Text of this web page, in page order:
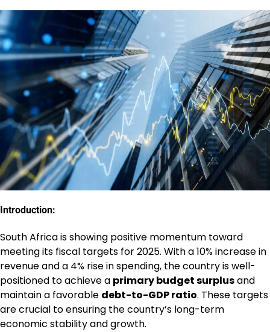
Introduction:
South Africa is showing positive momentum toward
meeting its fiscal targets for 2025. With a 10% increase in
revenue and a 4% rise in spending, the country is well-
positioned to achieve a primary budget surplusand
maintain a favorable debt-to-GDP ratio. These targets
are crucial to ensuring the country’s long-term
economic stability and growth.